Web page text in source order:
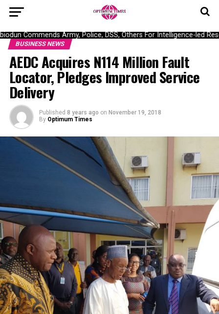
Commends Army, Police, DSS, Others For Intelligence-led
BUSINESS NEWS
AEDC Acquires N114 Million Fault
Locator, Pledges Improved Service
Delivery
Published 8 years ago on November 19, 2018
By Optimum Times